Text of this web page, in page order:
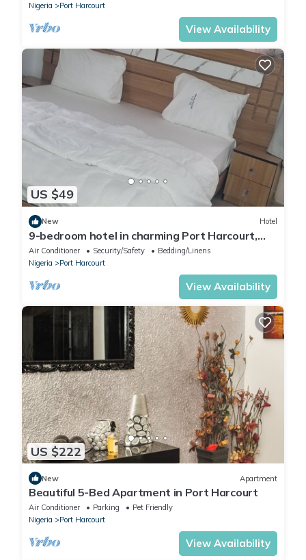
Nigeria
Port Harcourt
View Availability
US $49
New Hotel
9-bedroom hotel in charming Port Harcourt,
Nigeria with AC, WiFi
Air Conditioner Security/Safety
Bedding/Linens
Nigeria
Port Harcourt
View Availability
US $222
New Apartment
Beautiful 5-Bed Apartment in Port Harcourt
Air Conditioner Parking
Pet Friendly
Nigeria
Port Harcourt
View Availability